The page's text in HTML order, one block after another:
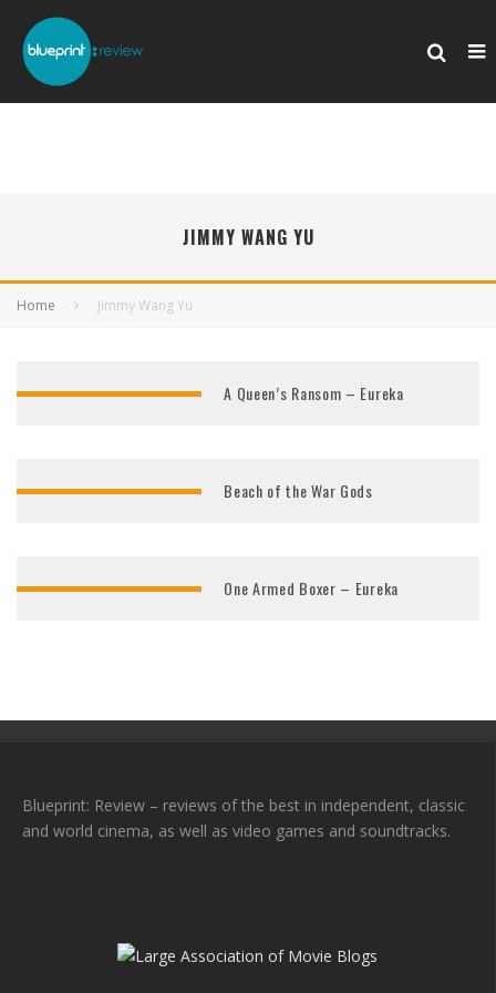
JIMMY WANG YU
Home Jimmy Wang Yu
A Queen’s Ransom – Eureka
Beach of the War Gods
One Armed Boxer – Eureka
Blueprint: Review – reviews of the best in independent, classic
and world cinema, as well as video games and soundtracks.